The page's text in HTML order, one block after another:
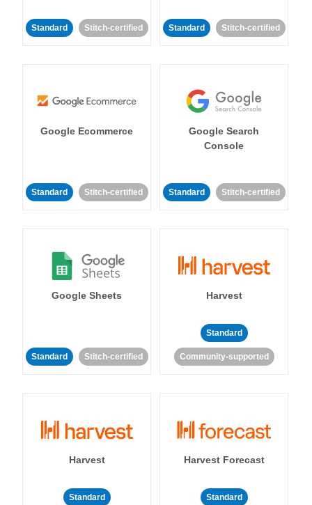
Standard Stitch-certified Standard Stitch-certified
Google Ecommerce
Standard Stitch-certified
Google Search
Console
Standard Stitch-certified
Google Sheets
Standard Stitch-certified
Harvest
Standard
Community-supported
Harvest
Standard
Harvest Forecast
Standard